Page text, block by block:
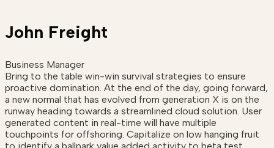
John Freight
Business Manager
Bring to the table win-win survival strategies to ensure
proactive domination. At the end of the day, going forward,
a new normal that has evolved from generation X is on the
runway heading towards a streamlined cloud solution. User
generated content in real-time will have multiple
touchpoints for offshoring. Capitalize on low hanging fruit
to identify a ballpark value added activity to beta test.